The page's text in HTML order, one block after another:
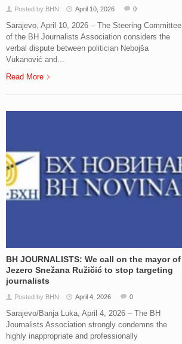
Posted by BHN April 10, 2026 0
Sarajevo, April 10, 2026 – The Steering Committee
of the BH Journalists Association considers the
verbal dispute between politician Nebojša
Vukanović and...
Read More
BH JOURNALISTS: We call on the mayor of
Jezero Snežana Ružičić to stop targeting
journalists
Posted by BHN April 4, 2026 0
Sarajevo/Banja Luka, April 4, 2026 – The BH
Journalists Association strongly condemns the
highly inappropriate and professionally